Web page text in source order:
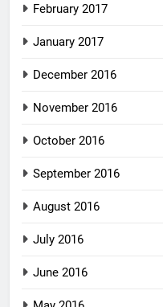
February 2017
January 2017
December 2016
November 2016
October 2016
September 2016
August 2016
July 2016
June 2016